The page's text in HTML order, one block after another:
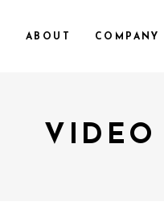
ABOUT COMPANY
VIDEO